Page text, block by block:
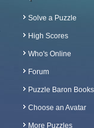
Solve a Puzzle
High Scores
Who's Online
Forum
Puzzle Baron Books
Choose an Avatar
More Puzzles